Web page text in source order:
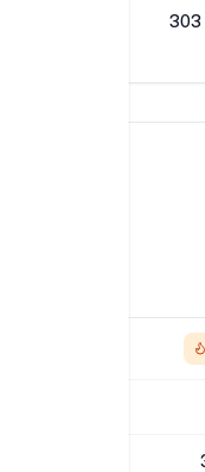
303